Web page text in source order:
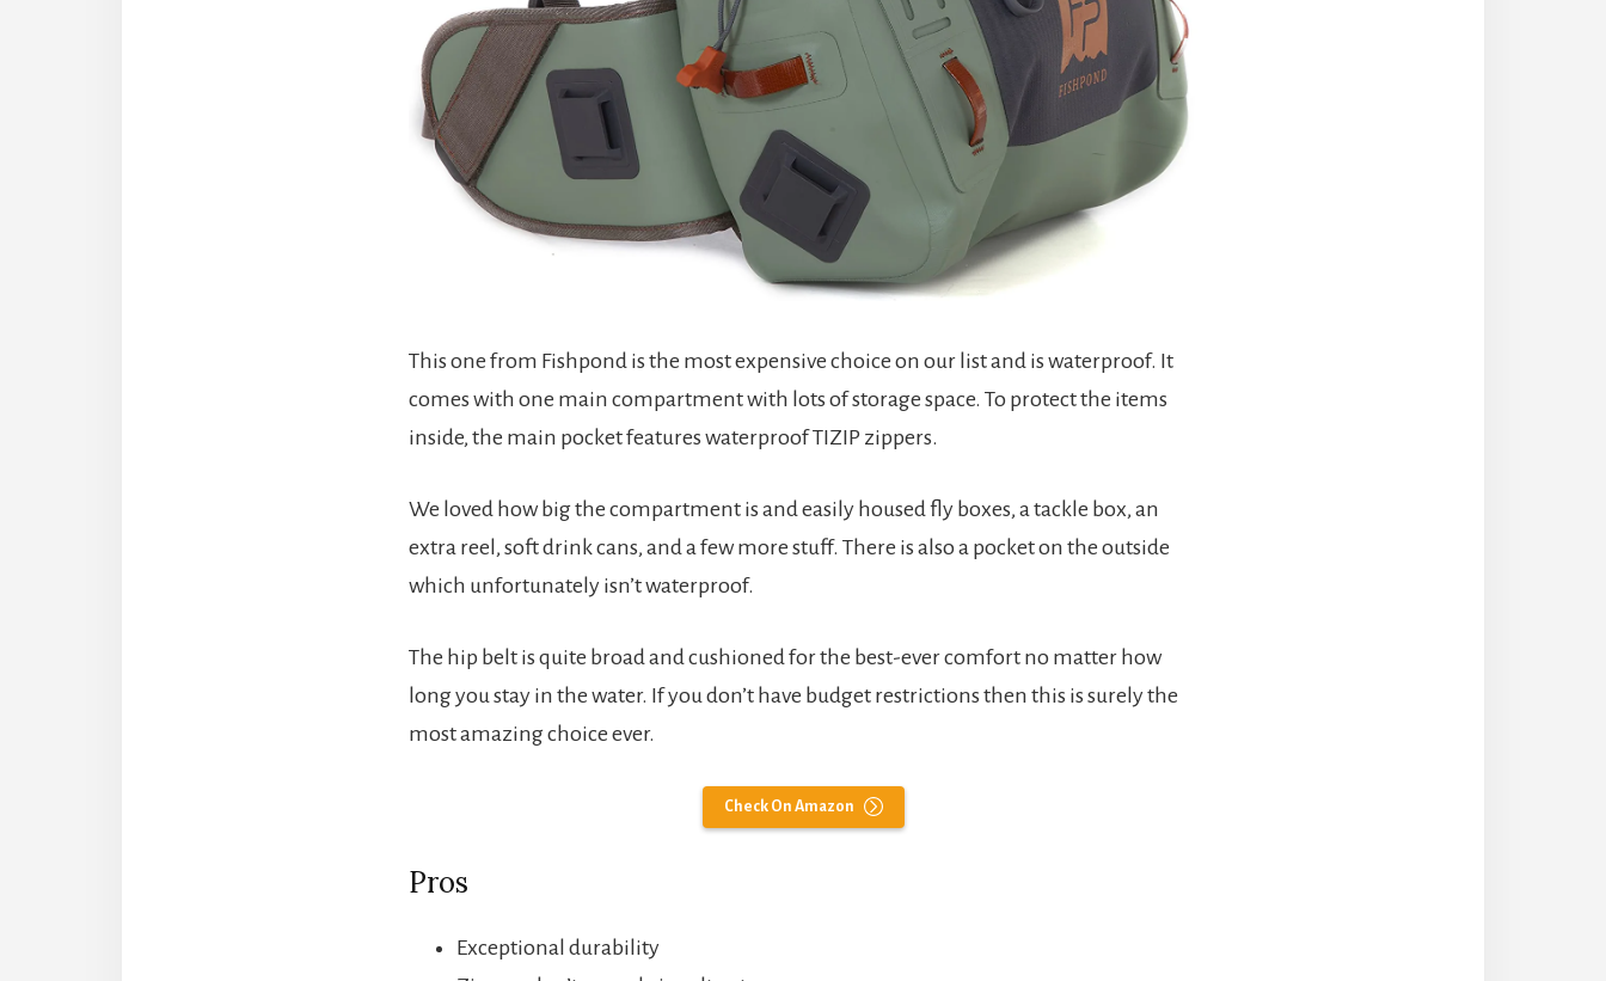
This one from Fishpond is the most expensive choice on our list and is waterproof. It
comes with one main compartment with lots of storage space. To protect the items
inside, the main pocket features waterproof TIZIP zippers.
We loved how big the compartment is and easily housed fly boxes, a tackle box, an
extra reel, soft drink cans, and a few more stuff. There is also a pocket on the outside
which unfortunately isn’t waterproof.
The hip belt is quite broad and cushioned for the best-ever comfort no matter how
long you stay in the water. If you don’t have budget restrictions then this is surely the
most amazing choice ever.
Check On Amazon
Pros
Exceptional durability